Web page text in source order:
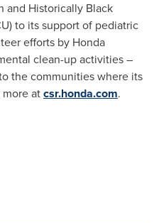
and Historically Black
to its support of pediatric
efforts by Honda
clean-up activities –
the communities where its
atcsr.honda.com.